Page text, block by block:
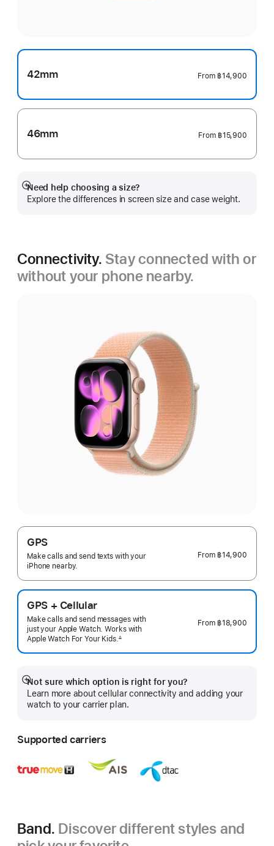
42mm From ฿14,900
46mm From ฿15,900
Need help choosing a size?
Explore the differences in screen size and case weight.
Show
more
Connectivity. Stay connected with or
without your phone nearby.
GPS
Make calls and send texts with your
iPhone nearby.
From ฿14,900
GPS + Cellular
Make calls and send messages with
just your Apple Watch. Works with
Apple Watch For Your Kids.∆
From ฿18,900
Not sure which option is right for you?
Learn more about cellular connectivity and adding your
watch to your carrier plan.
Show
more
Supported carriers
Band. Discover different styles and